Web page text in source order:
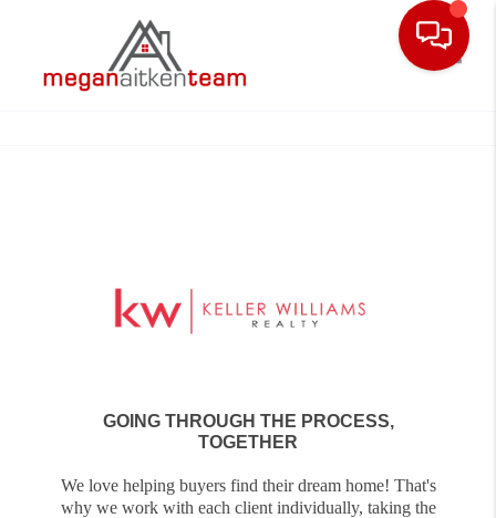
GOING THROUGH THE PROCESS,
TOGETHER
We love helping buyers find their dream home! That's
why we work with each client individually, taking the